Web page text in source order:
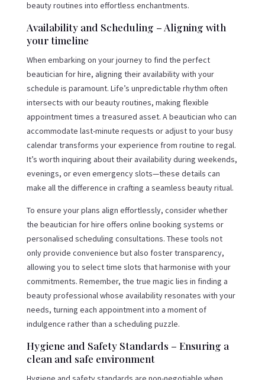
beauty routines into effortless enchantments.
Availability and Scheduling – Aligning with
your timeline
When embarking on your journey to find the perfect
beautician for hire, aligning their availability with your
schedule is paramount. Life’s unpredictable rhythm often
intersects with our beauty routines, making flexible
appointment times a treasured asset. A beautician who can
accommodate last-minute requests or adjust to your busy
calendar transforms your experience from routine to regal.
It’s worth inquiring about their availability during weekends,
evenings, or even emergency slots—these details can
make all the difference in crafting a seamless beauty ritual.
To ensure your plans align effortlessly, consider whether
the beautician for hire offers online booking systems or
personalised scheduling consultations. These tools not
only provide convenience but also foster transparency,
allowing you to select time slots that harmonise with your
commitments. Remember, the true magic lies in finding a
beauty professional whose availability resonates with your
needs, turning each appointment into a moment of
indulgence rather than a scheduling puzzle.
Hygiene and Safety Standards – Ensuring a
clean and safe environment